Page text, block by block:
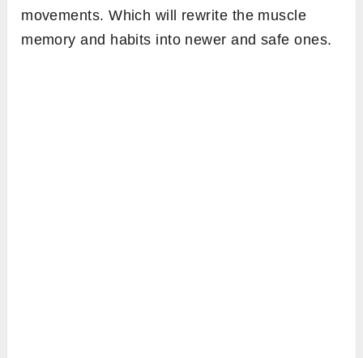
movements. Which will rewrite the muscle
memory and habits into newer and safe ones.